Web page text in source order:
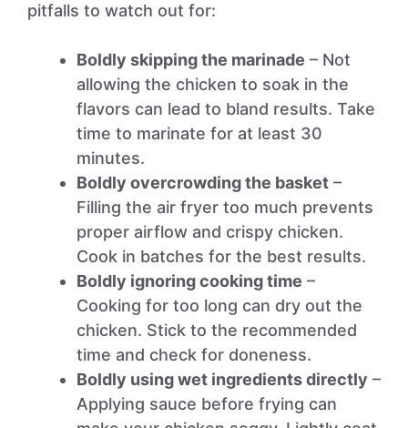
pitfalls to watch out for:
Boldly skipping the marinade – Not
allowing the chicken to soak in the
flavors can lead to bland results. Take
time to marinate for at least 30
minutes.
Boldly overcrowding the basket –
Filling the air fryer too much prevents
proper airflow and crispy chicken.
Cook in batches for the best results.
Boldly ignoring cooking time –
Cooking for too long can dry out the
chicken. Stick to the recommended
time and check for doneness.
Boldly using wet ingredients directly –
Applying sauce before frying can